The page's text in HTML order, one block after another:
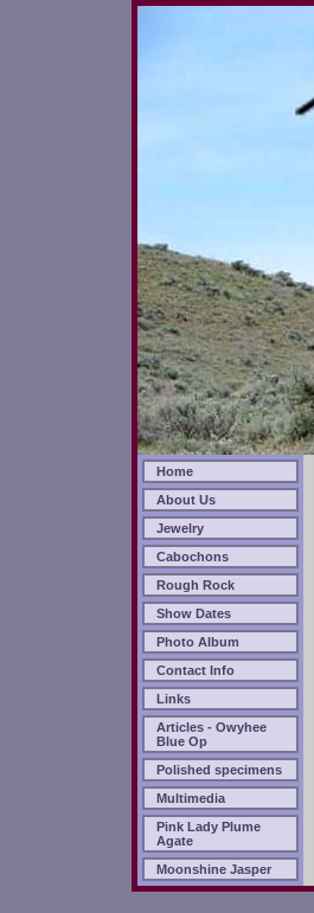
Home
About Us
Jewelry
Cabochons
Rough Rock
Show Dates
Photo Album
Contact Info
Links
Articles - Owyhee
Blue Op
Polished specimens
Multimedia
Pink Lady Plume
Agate
Moonshine Jasper